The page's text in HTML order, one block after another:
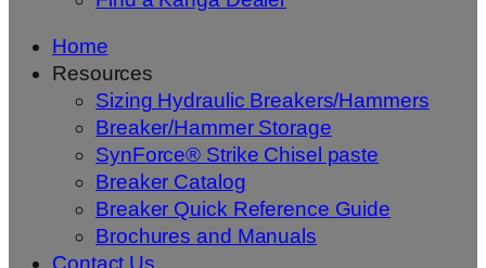
Home
Resources
Sizing Hydraulic Breakers/Hammers
Breaker/Hammer Storage
SynForce® Strike Chisel paste
Breaker Catalog
Breaker Quick Reference Guide
Brochures and Manuals
Contact Us